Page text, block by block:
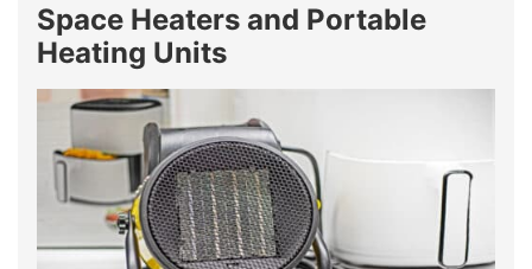
Space Heaters and Portable
Heating Units